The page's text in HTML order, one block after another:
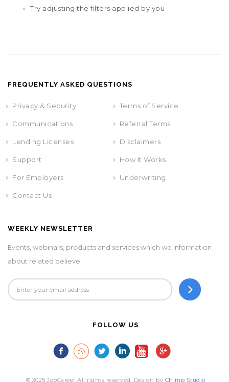
Try adjusting the filters applied by you
FREQUENTLY ASKED QUESTIONS
Privacy & Security Terms of Service
Communications Referral Terms
Lending Licenses Disclaimers
Support How It Works
For Employers Underwriting
Contact Us
WEEKLY NEWSLETTER
Events, webinars, products and services which we information
about related believe.
FOLLOW US
© 2025 JobCareer All rights reserved. Design by Chimp Studio